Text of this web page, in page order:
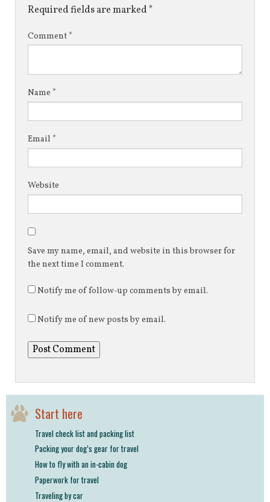
Required fields are marked*
Comment *
Name *
Email *
Website
Save my name, email, and website in this browser for
the next time I comment.
Notify me of follow-up comments by email.
Notify me of new posts by email.
Start here
Travel check list and packing list
Packing your dog’s gear for travel
How to fly with an in-cabin dog
Paperwork for travel
Traveling by car